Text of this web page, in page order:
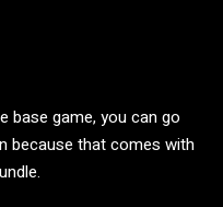
base game, you can go
because that comes with